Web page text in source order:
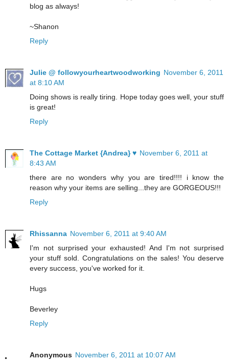
blog as always!
~Shanon
Reply
Julie @ followyourheartwoodworking November 6, 2011
at 8:10 AM
Doing shows is really tiring. Hope today goes well, your stuff
is great!
Reply
The Cottage Market {Andrea} ♥ November 6, 2011 at
8:43 AM
there are no wonders why you are tired!!!! i know the
reason why your items are selling...they are GORGEOUS!!!
Reply
Rhissanna November 6, 2011 at 9:40 AM
I'm not surprised your exhausted! And I'm not surprised
your stuff sold. Congratulations on the sales! You deserve
every success, you've worked for it.
Hugs
Beverley
Reply
Anonymous November 6, 2011 at 10:07 AM